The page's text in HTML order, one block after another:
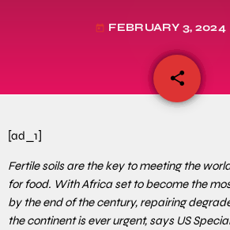
today FEBRUARY 3, 2024
share
email
[ad_1]
Fertile soils are the key to meeting the
for food. With Africa set to become the
by the end of the century, repairing
the continent is ever urgent, says US